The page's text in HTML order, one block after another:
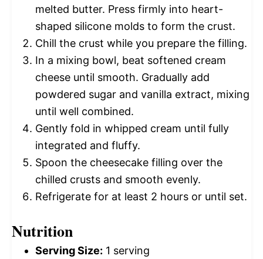
melted butter. Press firmly into heart-
shaped silicone molds to form the crust.
Chill the crust while you prepare the filling.
In a mixing bowl, beat softened cream
cheese until smooth. Gradually add
powdered sugar and vanilla extract, mixing
until well combined.
Gently fold in whipped cream until fully
integrated and fluffy.
Spoon the cheesecake filling over the
chilled crusts and smooth evenly.
Refrigerate for at least 2 hours or until set.
Nutrition
Serving Size: 1 serving